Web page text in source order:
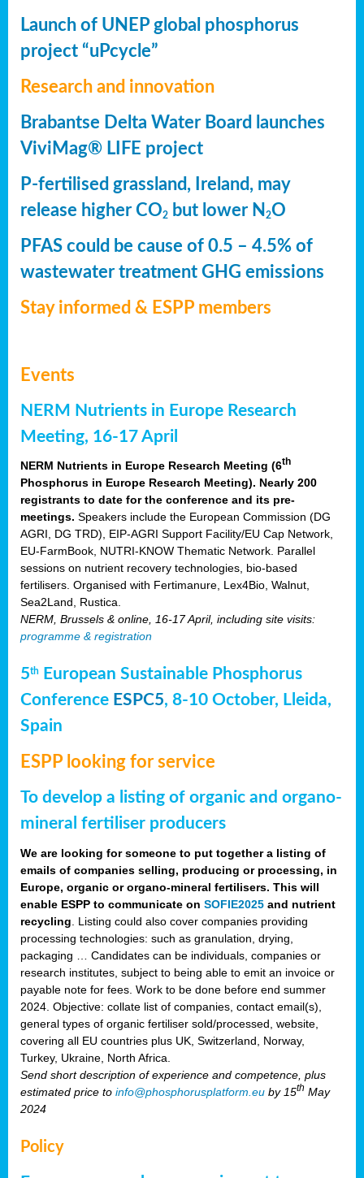
Launch of UNEP global phosphorus
project “uPcycle”
Research and innovation
Brabantse Delta Water Board launches
ViviMag® LIFE project
P-fertilised grassland, Ireland, may
release higher CO2 but lower N 2O
PFAS could be cause of 0.5 – 4.5% of
wastewater treatment GHG emissions
Stay informed & ESPP members
Events
NERM Nutrients in Europe Research
Meeting, 16-17 April
NERM Nutrients in Europe Research Meeting (6th
Phosphorus in Europe Research Meeting). Nearly 200
registrants to date for the conference and its pre-
meetings. Speakers include the European Commission (DG
AGRI, DG TRD), EIP-AGRI Support Facility/EU Cap Network,
EU-FarmBook, NUTRI-KNOW Thematic Network. Parallel
sessions on nutrient recovery technologies, bio-based
fertilisers. Organised with Fertimanure, Lex4Bio, Walnut,
Sea2Land, Rustica.
NERM, Brussels & online, 16-17 April, including site visits:
programme & registration
5th
European Sustainable Phosphorus
Conference ESPC5, 8-10 October, Lleida,
Spain
ESPP looking for service
To develop a listing of organic and organo-
mineral fertiliser producers
We are looking for someone to put together a listing of
emails of companies selling, producing or processing, in
Europe, organic or organo-mineral fertilisers. This will
enable ESPP to communicate on SOFIE2025 and nutrient
recycling . Listing could also cover companies providing
processing technologies: such as granulation, drying,
packaging … Candidates can be individuals, companies or
research institutes, subject to being able to emit an invoice or
payable note for fees. Work to be done before end summer
2024. Objective: collate list of companies, contact email(s),
general types of organic fertiliser sold/processed, website,
covering all EU countries plus UK, Switzerland, Norway,
Turkey, Ukraine, North Africa.
Send short description of experience and competence, plus
estimated price to info@phosphorusplatform.eu by 15th May
2024
Policy